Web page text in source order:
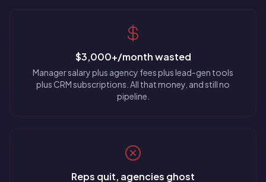
$3,000+/month wasted
Manager salary plus agency fees plus lead-gen tools
plus CRM subscriptions. All that money, and still no
pipeline.
Reps quit, agencies ghost